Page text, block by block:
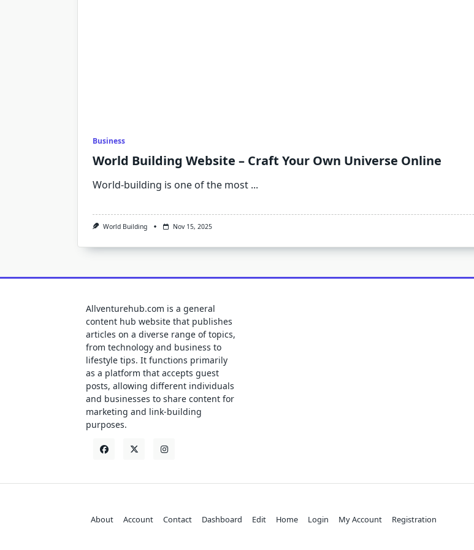
Business
World Building Website – Craft Your Own Universe Online
World-building is one of the most ...
World Building Nov 15, 2025
Allventurehub.com is a general
content hub website that publishes
articles on a diverse range of topics,
from technology and business to
lifestyle tips. It functions primarily
as a platform that accepts guest
posts, allowing different individuals
and businesses to share content for
marketing and link-building
purposes.
About Account Contact Dashboard Edit Home Login My Account Registration